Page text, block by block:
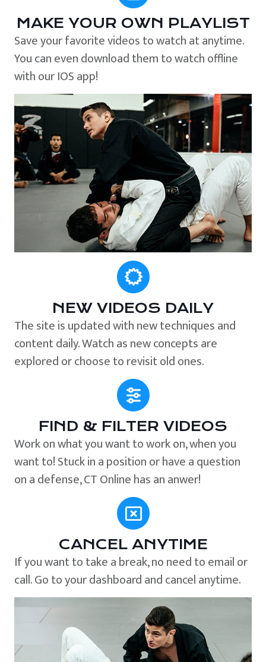
MAKE YOUR OWN PLAYLIST
Save your favorite videos to watch at anytime.
You can even download them to watch offline
with our IOS app!
NEW VIDEOS DAILY
The site is updated with new techniques and
content daily. Watch as new concepts are
explored or choose to revisit old ones.
FIND & FILTER VIDEOS
Work on what you want to work on, when you
want to! Stuck in a position or have a question
on a defense, CT Online has an anwer!
CANCEL ANYTIME
If you want to take a break, no need to email or
call. Go to your dashboard and cancel anytime.